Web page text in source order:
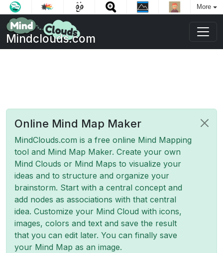
More
Mindclouds.com
Online Mind Map Maker
MindClouds.com is a free online Mind Mapping
tool and Mind Map Maker. Create your own
Mind Clouds or Mind Maps to visualize your
ideas and to structure and organize your
brainstorm. Start with a central concept and
add nodes as associations with that central
idea. Customize your Mind Cloud with icons,
images, colors and text and save the result
that you can edit later. You can finally save
your Mind Map as an image.